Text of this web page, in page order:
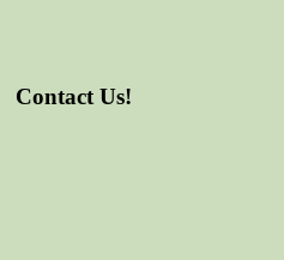
Contact Us!